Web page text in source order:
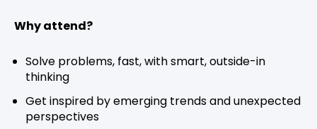
Why attend?
Solve problems, fast, with smart, outside-in
thinking
Get inspired by emerging trends and unexpected
perspectives